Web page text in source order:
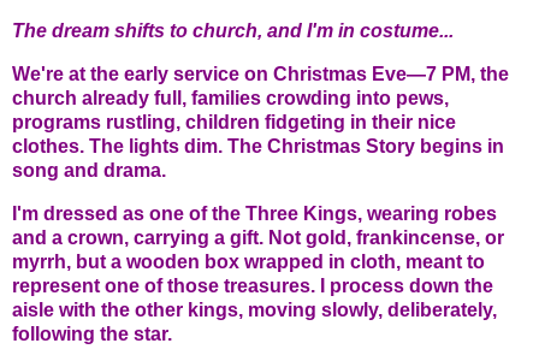
The dream shifts to church, and I'm in costume...
We're at the early service on Christmas Eve—7 PM, the
church already full, families crowding into pews,
programs rustling, children fidgeting in their nice
clothes. The lights dim. The Christmas Story begins in
song and drama.
I'm dressed as one of the Three Kings, wearing robes
and a crown, carrying a gift. Not gold, frankincense, or
myrrh, but a wooden box wrapped in cloth, meant to
represent one of those treasures. I process down the
aisle with the other kings, moving slowly, deliberately,
following the star.